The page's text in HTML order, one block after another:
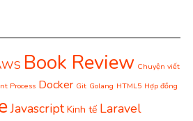
Book Review Chuyện viết
Process Docker Git Golang HTML5 Hợp đồng
Javascript Kinh tế Laravel